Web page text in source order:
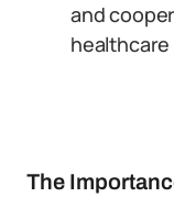
and
The